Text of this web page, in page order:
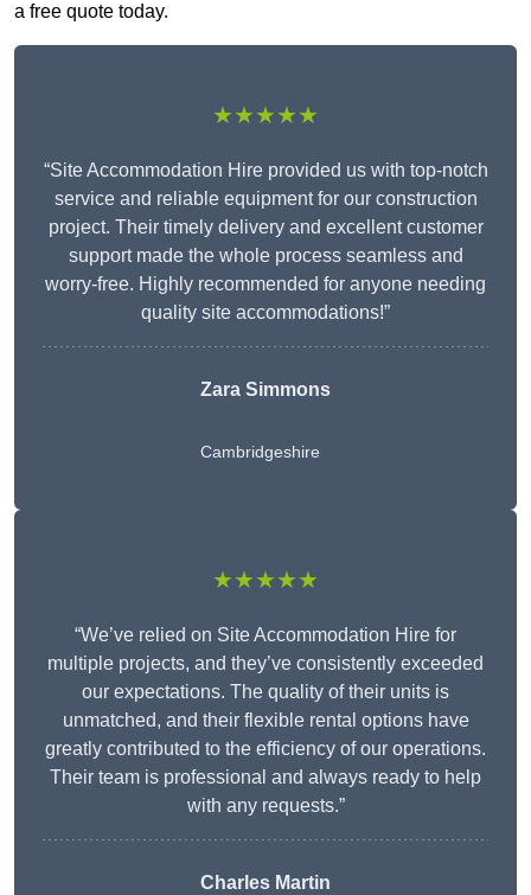
a free quote today.
★★★★★
“Site Accommodation Hire provided us with top-notch
service and reliable equipment for our construction
project. Their timely delivery and excellent customer
support made the whole process seamless and
worry-free. Highly recommended for anyone needing
quality site accommodations!”
Zara Simmons
Cambridgeshire
★★★★★
“We’ve relied on Site Accommodation Hire for
multiple projects, and they’ve consistently exceeded
our expectations. The quality of their units is
unmatched, and their flexible rental options have
greatly contributed to the efficiency of our operations.
Their team is professional and always ready to help
with any requests.”
Charles Martin